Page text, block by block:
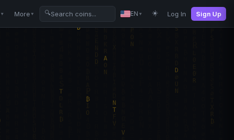
▼ More ▼ 🔍 EN ▼ ☀️ Log In Sign Up